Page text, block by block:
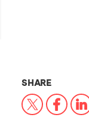
SHARETHIS
X